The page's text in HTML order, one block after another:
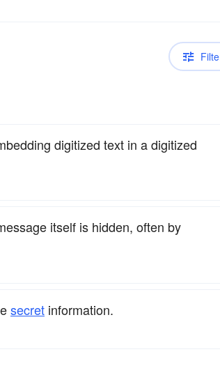
digitized text in a digitized
itself is hidden, often by
secret information.